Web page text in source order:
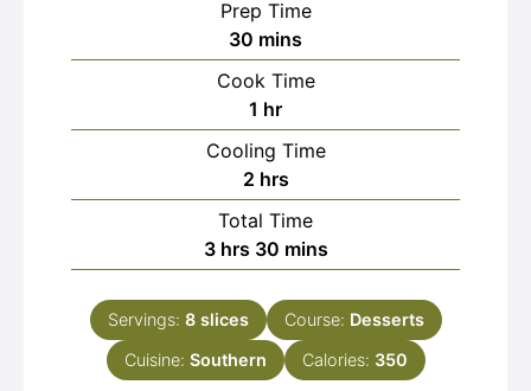
Prep Time
30 minutes
mins
Cook Time
1 hour
hr
Cooling Time
2hours
hrs
Total Time
3hours
hrs 30minutes
mins
Servings: 8 slices Course: Desserts
Cuisine: Southern Calories: 350